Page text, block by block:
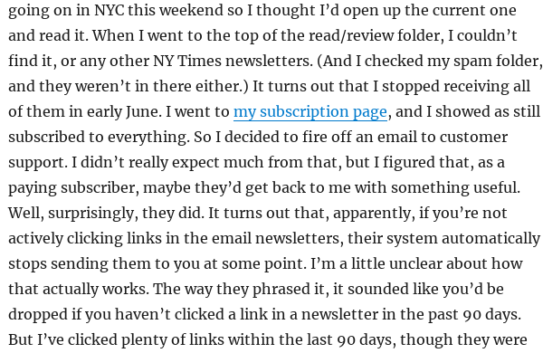
going on in NYC this weekend so I thought I’d open up the current one
and read it. When I went to the top of the read/review folder, I couldn’t
find it, or any other NY Times newsletters. (And I checked my spam folder,
and they weren’t in there either.) It turns out that I stopped receiving all
of them in early June. I went to my subscription page, and I showed as still
subscribed to everything. So I decided to fire off an email to customer
support. I didn’t really expect much from that, but I figured that, as a
paying subscriber, maybe they’d get back to me with something useful.
Well, surprisingly, they did. It turns out that, apparently, if you’re not
actively clicking links in the email newsletters, their system automatically
stops sending them to you at some point. I’m a little unclear about how
that actually works. The way they phrased it, it sounded like you’d be
dropped if you haven’t clicked a link in a newsletter in the past 90 days.
But I’ve clicked plenty of links within the last 90 days, though they were